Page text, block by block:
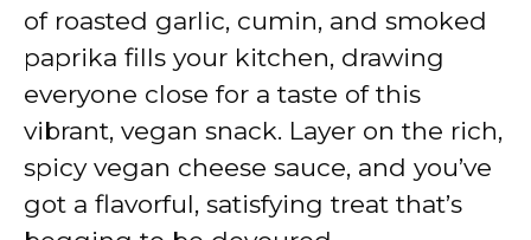
of roasted garlic, cumin, and smoked
paprika fills your kitchen, drawing
everyone close for a taste of this
vibrant, vegan snack. Layer on the rich,
spicy vegan cheese sauce, and you’ve
got a flavorful, satisfying treat that’s